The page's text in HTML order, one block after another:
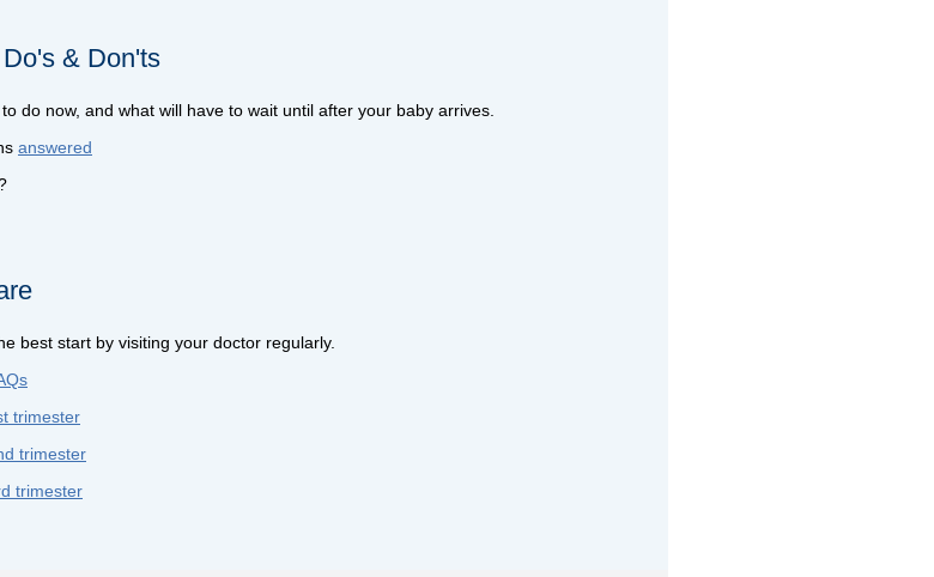
& Don'ts
do now, and what will have to wait until after your baby arrives.
answered
best start by visiting your doctor regularly.
trimester
trimester
trimester